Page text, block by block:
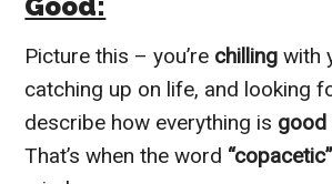
Picture this – you’re chilling with
catching up on life, and looking
describe how everything is good
That’s when the word “copacetic”